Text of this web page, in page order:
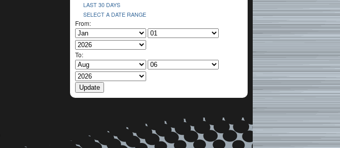
LAST 30 DAYS
SELECT A DATE RANGE
From:
To: